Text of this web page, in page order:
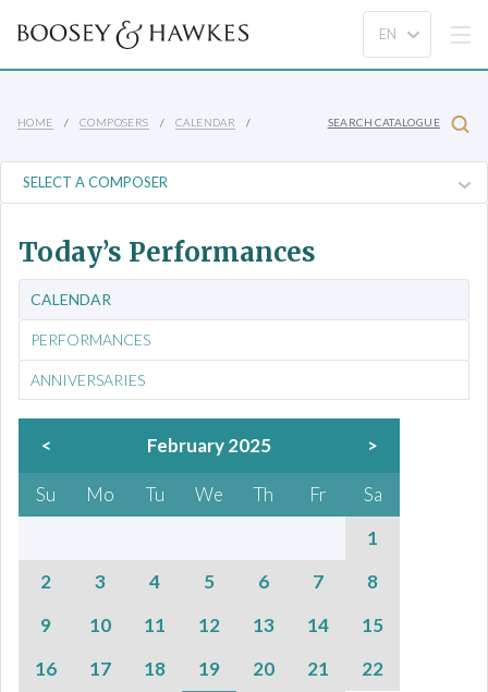
HOME COMPOSERS CALENDAR SEARCH CATALOGUE
Today’s Performances
CALENDAR
PERFORMANCES
ANNIVERSARIES
< February 2025 >
Su Mo Tu We Th Fr
Sa
1
2
3 4 5 6 7
8
9
10 11 12 13 14
15
16
17 18 19 20 21
22